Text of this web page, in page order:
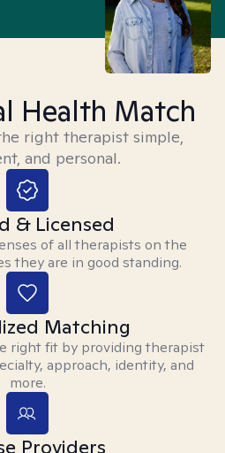
Health Match
right therapist simple,
and personal.
& Licensed
of all therapists on the
they are in good standing.
Matching
right fit by providing therapist
approach, identity, and
more.
Providers